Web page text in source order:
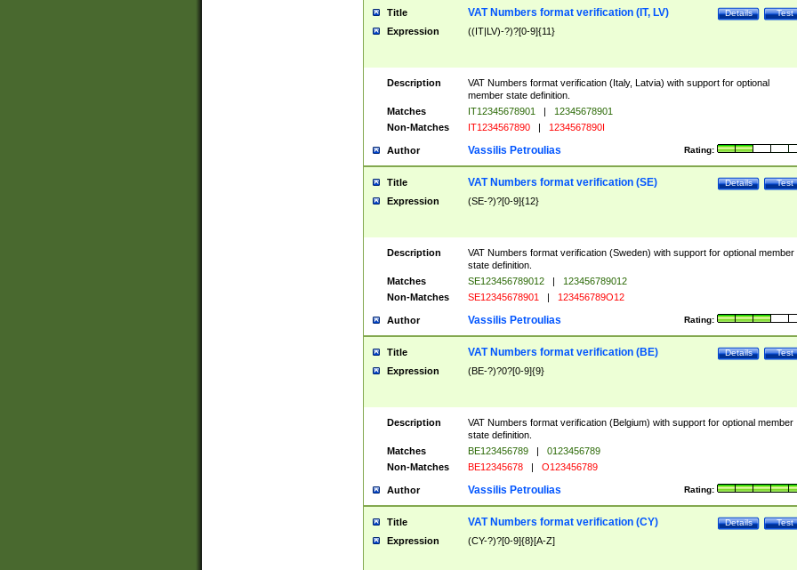
Title Test
Details
VAT Numbers format verification (IT, LV)
Expression ((IT|LV)-?)?[0-9]{11}
Description
VAT Numbers format verification (Italy, Latvia) with support for optional
member state definition.
Matches
IT12345678901 |
12345678901
Non-Matches
IT1234567890 | 1234567890I
Author Rating:
Vassilis Petroulias
Title Test
Details
VAT Numbers format verification (SE)
Expression (SE-?)?[0-9]{12}
Description
VAT Numbers format verification (Sweden) with support for optional member
state definition.
Matches
SE123456789012 |
123456789012
Non-Matches
SE12345678901 | 123456789O12
Author Rating:
Vassilis Petroulias
Title Test
Details
VAT Numbers format verification (BE)
Expression (BE-?)?0?[0-9]{9}
Description
VAT Numbers format verification (Belgium) with support for optional member
state definition.
Matches
BE123456789 |
0123456789
Non-Matches
BE12345678 | O123456789
Author Rating:
Vassilis Petroulias
Title Test
Details
VAT Numbers format verification (CY)
Expression (CY-?)?[0-9]{8}[A-Z]